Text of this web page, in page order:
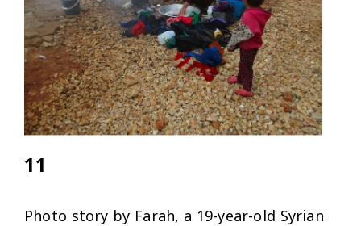
11
Photo story by Farah, a 19-year-old Syrian